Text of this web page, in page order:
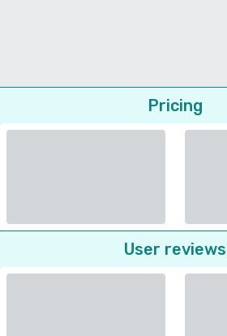
Pricing
User reviews